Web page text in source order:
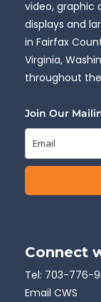
video, graphic
displays and
in Fairfax
Virginia,
throughout
Join Our
Connect
Tel: 703-776-
Email CWS